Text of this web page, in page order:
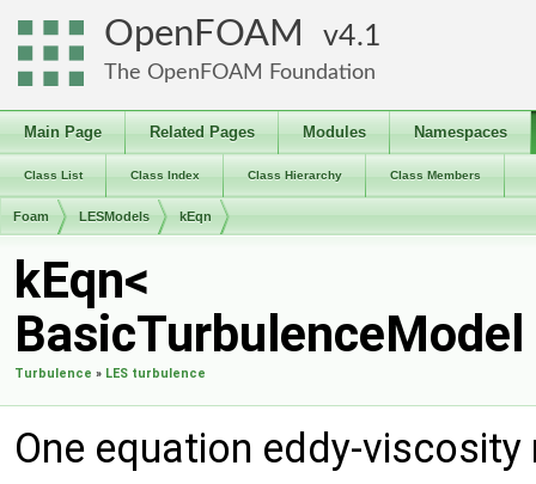
OpenFOAM 4.1
The OpenFOAM Foundation
Main Page Related Pages Modules Namespaces
Class List Class Index Class Hierarchy Class Members
Foam LESModels kEqn
kEqn<
Turbulence » LES turbulence
One equation eddy-